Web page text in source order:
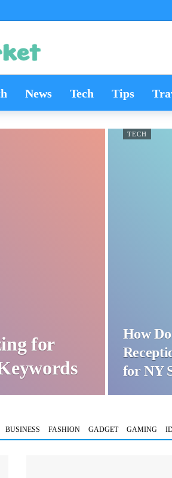
News Tech Tips
for
TECH
How
for NY
BUSINESS FASHION GADGET GAMING